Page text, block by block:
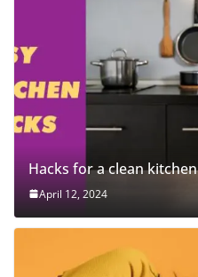
Hacks for a clean kitchen
April 12, 2024